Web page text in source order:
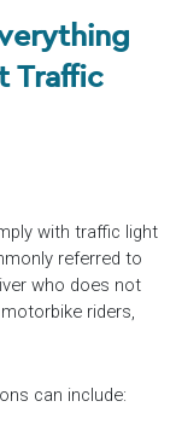
Traffic
with traffic light
referred to
who does not
riders,
can include: